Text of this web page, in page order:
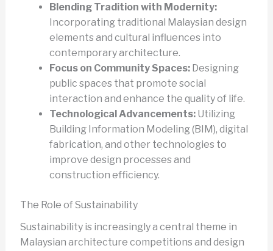
Blending Tradition with Modernity:
Incorporating traditional Malaysian design
elements and cultural influences into
contemporary architecture.
Focus on Community Spaces:Designing
public spaces that promote social
interaction and enhance the quality of life.
Technological Advancements:Utilizing
Building Information Modeling (BIM), digital
fabrication, and other technologies to
improve design processes and
construction efficiency.
The Role of Sustainability
Sustainability is increasingly a central theme in
Malaysian architecture competitions and design